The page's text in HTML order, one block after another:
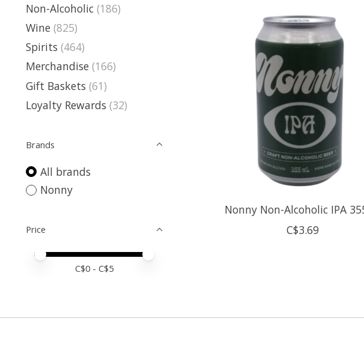
Non-Alcoholic (186)
Wine (825)
Spirits (464)
Merchandise (166)
Gift Baskets (61)
Loyalty Rewards (32)
Brands
All brands
Nonny
Price
Price minimum value
Price maximum value
C$0 - C$5
Nonny Non-Alcoholic IPA
C$3.69